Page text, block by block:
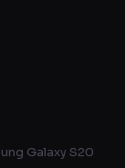
Galaxy S20